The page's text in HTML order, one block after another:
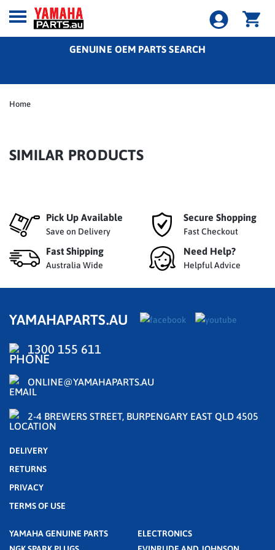
GENUINE OEM PARTS SEARCH
Home
SIMILAR PRODUCTS
Pick Up Available
Save on Delivery
Secure Shopping
Fast Checkout
Fast Shipping
Australia Wide
Need Help?
Helpful Advice
YAMAHAPARTS.AU
1300 155 611
ONLINE@YAMAHAPARTS.AU
2-4 BREWERS STREET, BURPENGARY EAST QLD 4505
DELIVERY
RETURNS
PRIVACY
TERMS OF USE
YAMAHA GENUINE PARTS
ELECTRONICS